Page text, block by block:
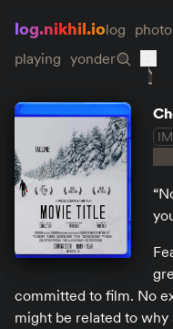
log.nikhil.iolog
playing yonder
committed to film. No
might be related to why